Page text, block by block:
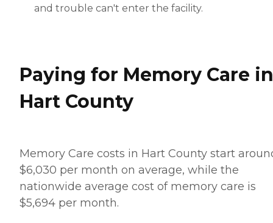
and trouble can't enter the facility.
Paying for Memory Care in
Hart County
Memory Care costs in Hart County start
$6,030 per month on average, while the
nationwide average cost of memory care is
$5,694 per month.